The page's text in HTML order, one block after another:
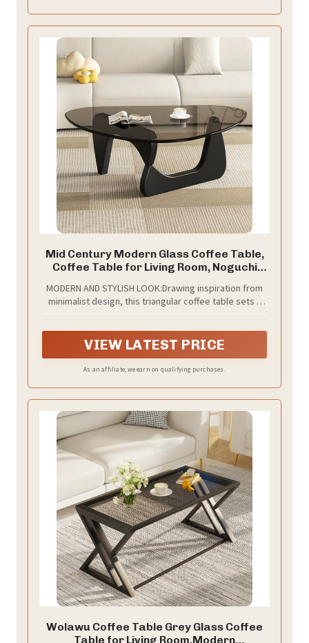
Mid Century Modern Glass Coffee Table,
Coffee Table for Living Room, Noguchi
Living Room Reception Office Tables
(Black/Grey, ML)
MODERN AND STYLISH LOOK:Drawing inspiration from
minimalist design, this triangular coffee table sets a
elevate your furniture and home style to a whole new
level coffee tables for living room, reception room or
office
VIEW LATEST PRICE
As an affiliate, we earn on qualifying purchases.
Wolawu Coffee Table Grey Glass Coffee
Table for Living Room,Modern